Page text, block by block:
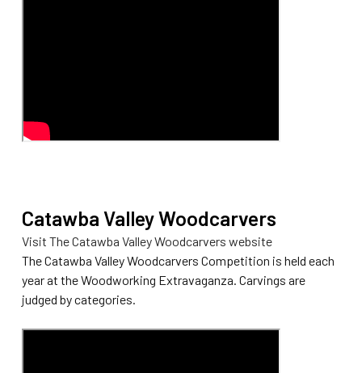
Catawba Valley Woodcarvers
Visit The Catawba Valley Woodcarvers website
The Catawba Valley Woodcarvers Competition is held each
year at the Woodworking Extravaganza. Carvings are
judged by categories.